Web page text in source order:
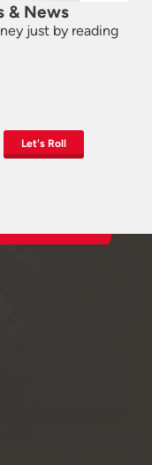
& News
just by reading
Let's Roll